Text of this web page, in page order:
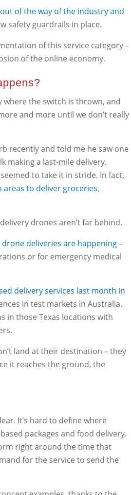
of the way of the industry and
safety guardrails in place.
of this service category –
of the online economy.
where the switch is thrown, and
and more until we don’t really
recently and told me he saw one
making a last-mile delivery.
to take it in stride. In fact,
to deliver groceries,
drones aren’t far behind.
deliveries are happening–
or for emergency medical
delivery services last month in
in test markets in Australia.
in those Texas locations with
land at their destination – they
it reaches the ground, the
It’s hard to define where
packages and food delivery.
right around the time that
for the service to send the